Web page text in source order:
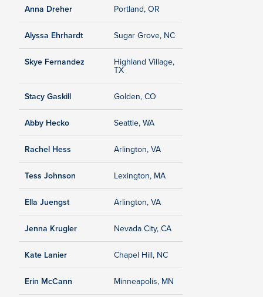
Anna Dreher Portland, OR
Alyssa Ehrhardt Sugar Grove, NC
Skye Fernandez Highland Village,
TX
Stacy Gaskill Golden, CO
Abby Hecko Seattle, WA
Rachel Hess Arlington, VA
Tess Johnson Lexington, MA
Ella Juengst Arlington, VA
Jenna Krugler Nevada City, CA
Kate Lanier Chapel Hill, NC
Erin McCann Minneapolis, MN